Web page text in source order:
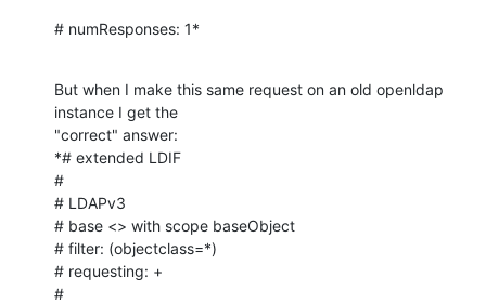
# numResponses: 1*
But when I make this same request on an old openldap
instance I get the
"correct" answer:
*# extended LDIF
#
# LDAPv3
# base <> with scope baseObject
# filter: (objectclass=*)
# requesting: +
#